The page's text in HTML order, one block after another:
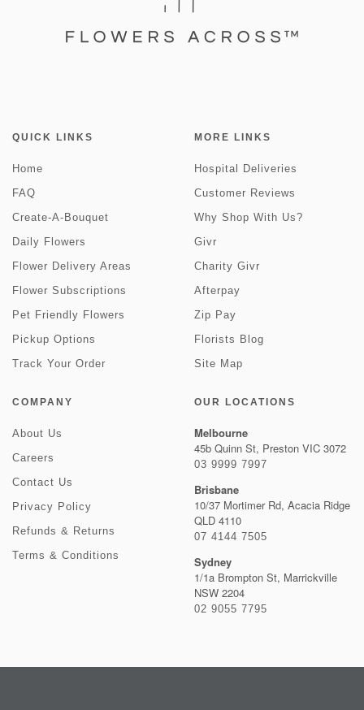
QUICK LINKS
Home
FAQ
Create-A-Bouquet
Daily Flowers
Flower Delivery Areas
Flower Subscriptions
Pet Friendly Flowers
Pickup Options
Track Your Order
MORE LINKS
Hospital Deliveries
Customer Reviews
Why Shop With Us?
Givr
Charity Givr
Afterpay
Zip Pay
Florists Blog
Site Map
COMPANY
About Us
Careers
Contact Us
Privacy Policy
Refunds & Returns
Terms & Conditions
OUR LOCATIONS
Melbourne
45b Quinn St, Preston VIC 3072
03 9999 7997
Brisbane
10/37 Mortimer Rd, Acacia Ridge
QLD 4110
07 4144 7505
Sydney
1/1a Brompton St, Marrickville
NSW 2204
02 9055 7795